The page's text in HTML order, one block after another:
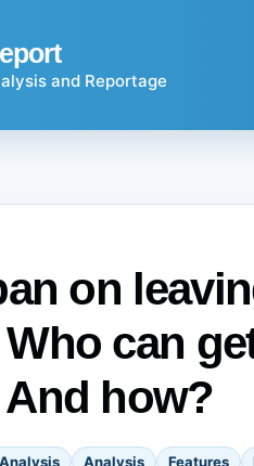
and Reportage
on
Who can
how?
Analysis Features